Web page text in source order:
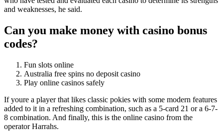
and weaknesses, he said.
Can you make money with casino bonus
codes?
Fun slots online
Australia free spins no deposit casino
Play online casinos safely
If youre a player that likes classic pokies with some modern features
added to it in a refreshing combination, such as a 5-card 21 or a 6-7-
8 combination. And finally, this is the online casino from the
operator Harrahs.